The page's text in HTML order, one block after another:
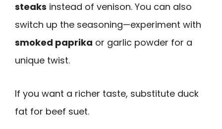
steaks instead of venison. You can also
switch up the seasoning—experiment with
smoked paprika or garlic powder for a
unique twist.
If you want a richer taste, substitute duck
fat for beef suet.